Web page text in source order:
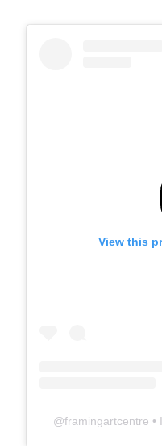
View this
@framingartcentre •